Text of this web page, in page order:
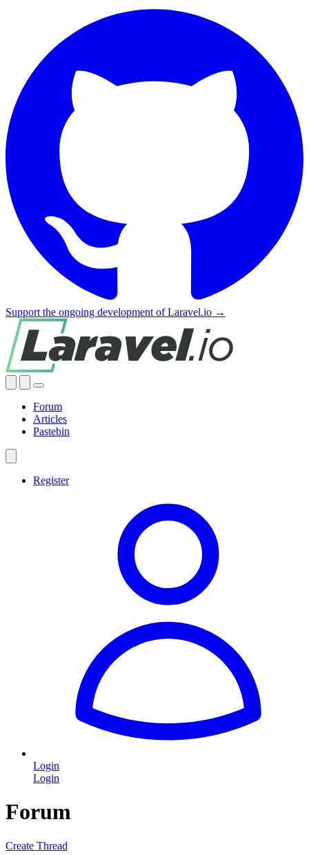
Support the ongoing development of Laravel.io →
Forum
Articles
Pastebin
Register
Login
Login
Forum
Create Thread